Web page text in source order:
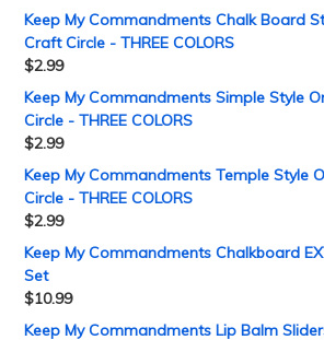
Keep My Commandments Chalk Board
Craft Circle - THREE COLORS
$2.99
Keep My Commandments Simple Style
Circle - THREE COLORS
$2.99
Keep My Commandments Temple Style
Circle - THREE COLORS
$2.99
Keep My Commandments Chalkboard
Set
$10.99
Keep My Commandments Lip Balm